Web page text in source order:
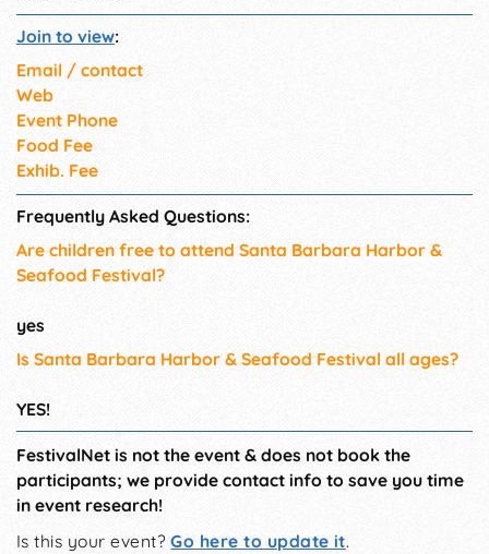
Join to view:
Email / contact
Web
Event Phone
Food Fee
Exhib. Fee
Frequently Asked Questions:
Are children free to attend Santa Barbara Harbor &
Seafood Festival?
yes
Is Santa Barbara Harbor & Seafood Festival all ages?
YES!
FestivalNet is not the event & does not book the
participants; we provide contact info to save you time
in event research!
Is this your event?Go here to update it.